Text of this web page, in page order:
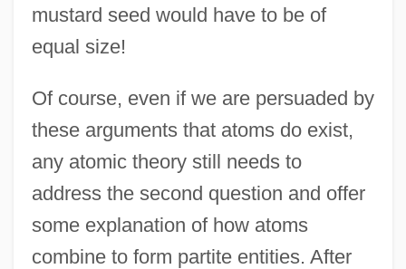
mustard seed would have to be of
equal size!
Of course, even if we are persuaded by
these arguments that atoms do exist,
any atomic theory still needs to
address the second question and offer
some explanation of how atoms
combine to form partite entities. After